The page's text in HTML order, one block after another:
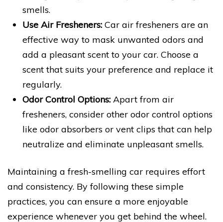
smells.
Use Air Fresheners: Car air fresheners are an
effective way to mask unwanted odors and
add a pleasant scent to your car. Choose a
scent that suits your preference and replace it
regularly.
Odor Control Options: Apart from air
fresheners, consider other odor control options
like odor absorbers or vent clips that can help
neutralize and eliminate unpleasant smells.
Maintaining a fresh-smelling car requires effort
and consistency. By following these simple
practices, you can ensure a more enjoyable
experience whenever you get behind the wheel.